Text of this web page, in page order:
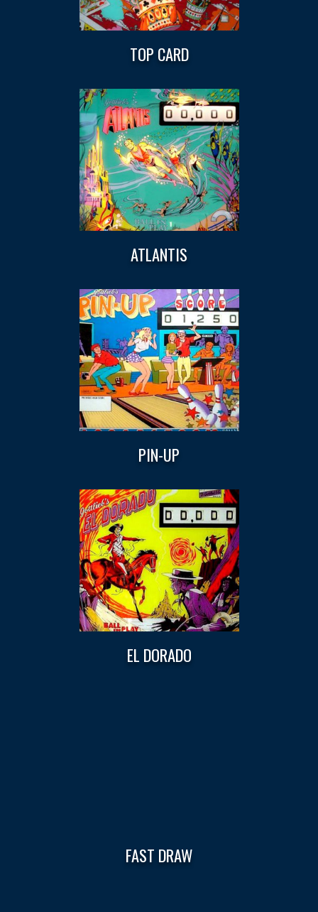
TOP CARD
ATLANTIS
PIN-UP
EL DORADO
FAST DRAW